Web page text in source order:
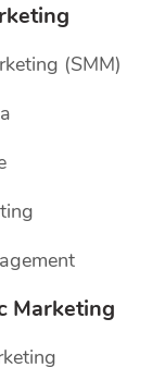
(SMM)
Marketing